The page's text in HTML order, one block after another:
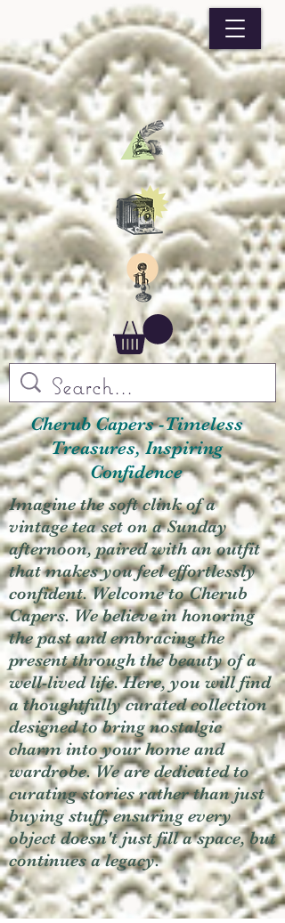
Cherub Capers -Timeless
Treasures, Inspiring
Confidence
Imagine the soft clink of a
vintage tea set on a Sunday
afternoon, paired with an outfit
that makes you feel effortlessly
confident. Welcome to Cherub
Capers. We believe in honoring
the past and embracing the
present through the beauty of a
well-lived life. Here, you will find
a thoughtfully curated collection
designed to bring nostalgic
charm into your home and
wardrobe. We are dedicated to
curating stories rather than just
buying stuff, ensuring every
object doesn't just fill a space, but
continues a legacy.